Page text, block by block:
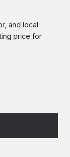
and local
price for